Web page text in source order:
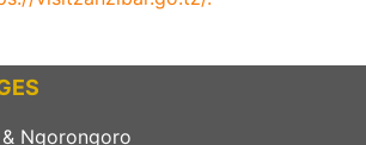
Ngorongoro